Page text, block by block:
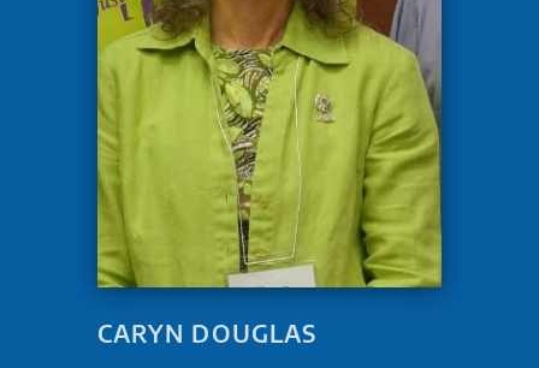
CARYN DOUGLAS